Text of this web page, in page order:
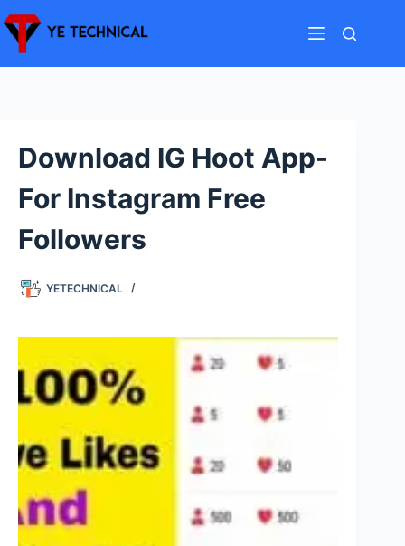
Skip
to
content
Download IG Hoot App-
For Instagram Free
Followers
YETECHNICAL